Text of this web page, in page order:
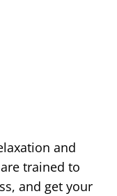
and
trained to
and get your